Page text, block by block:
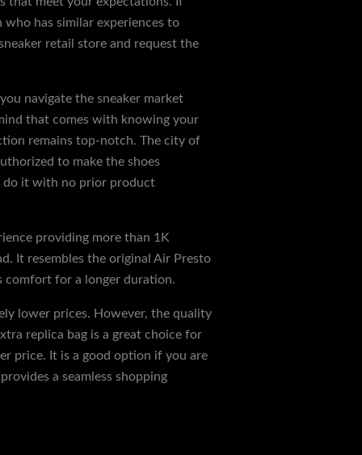
has similar experiences to
retail store and request the
navigate the sneaker market
that comes with knowing your
remains top-notch. The city of
to make the shoes
do it with no prior product
providing more than 1K
It resembles the original Air Presto
comfort for a longer duration.
lower prices. However, the quality
replica bag is a great choice for
price. It is a good option if you are
a seamless shopping